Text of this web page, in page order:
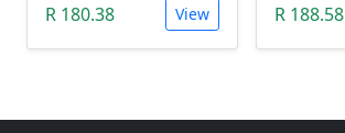
R 180.38
View
R 188.58